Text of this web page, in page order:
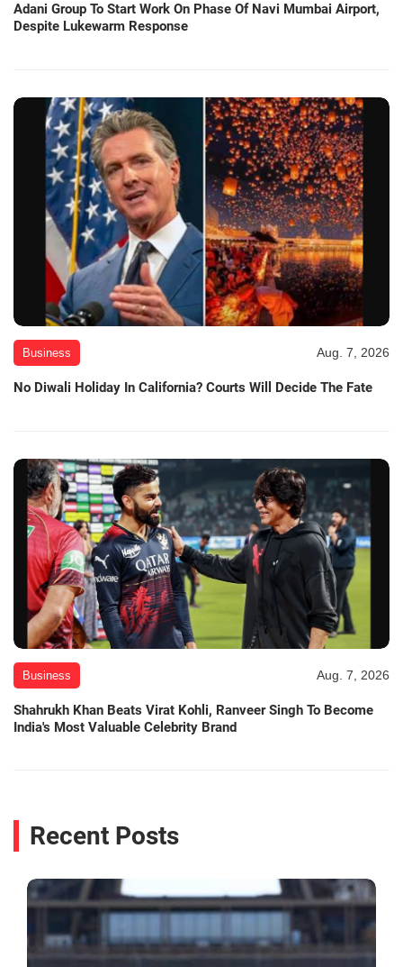
Adani Group To Start Work On Phase Of Navi Mumbai Airport,
Despite Lukewarm Response
Business Aug. 7, 2026
No Diwali Holiday In California? Courts Will Decide The Fate
Business Aug. 7, 2026
Shahrukh Khan Beats Virat Kohli, Ranveer Singh To Become
India's Most Valuable Celebrity Brand
Recent Posts